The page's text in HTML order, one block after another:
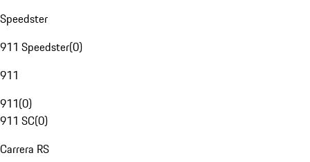
Speedster
911 Speedster(0)
911
911(0)
911 SC(0)
Carrera RS